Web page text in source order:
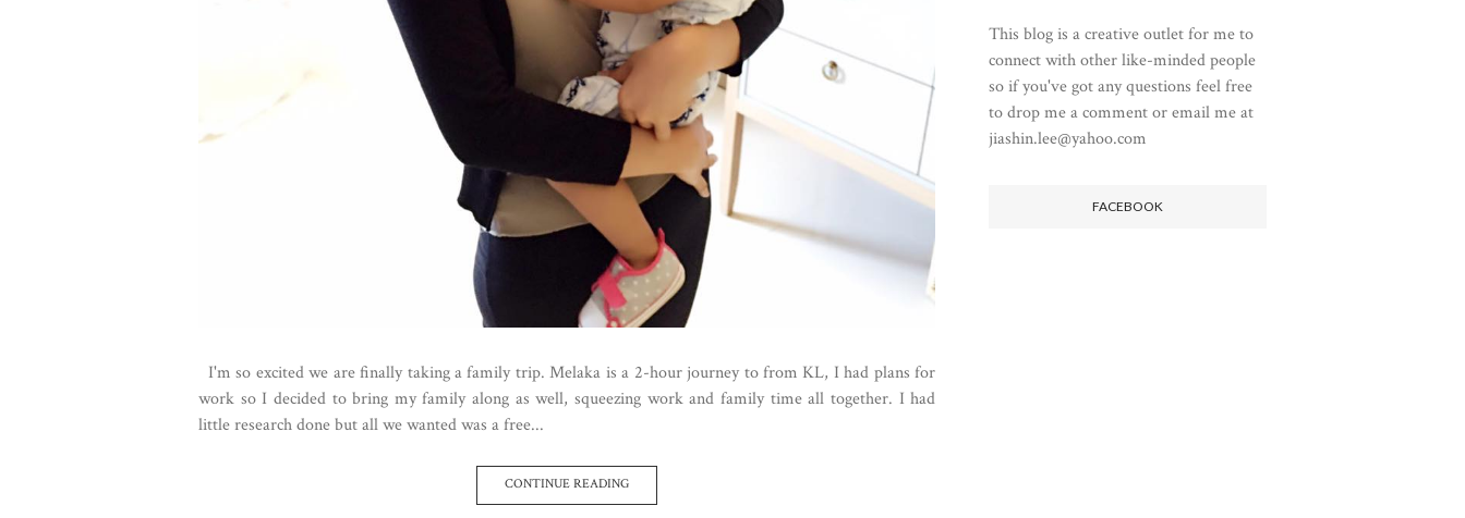
I'm so excited we are finally taking a family trip. Melaka is a 2-hour journey to from KL, I had plans for
work so I decided to bring my family along as well, squeezing work and family time all together. I had
little research done but all we wanted was a free...
CONTINUE READING
This blog is a creative outlet for me to
connect with other like-minded people
so if you've got any questions feel free
to drop me a comment or email me at
jiashin.lee@yahoo.com
FACEBOOK